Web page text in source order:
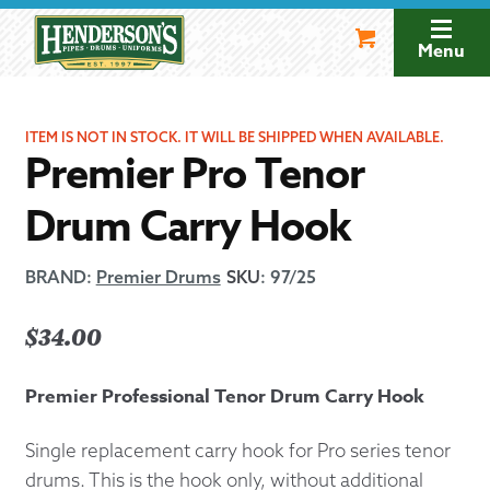
navigation
Menu
ITEM IS NOT IN STOCK. IT WILL BE SHIPPED WHEN AVAILABLE.
Premier Pro Tenor
Drum Carry Hook
BRAND: Premier Drums SKU: 97/25
$34.00
Premier Professional Tenor Drum Carry Hook
Single replacement carry hook for Pro series tenor
drums. This is the hook only, without additional